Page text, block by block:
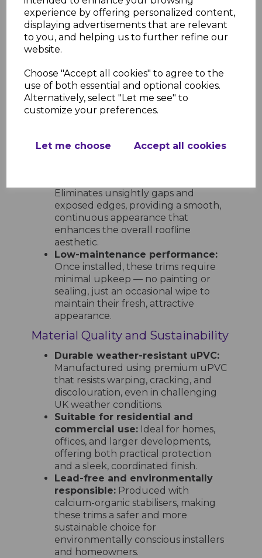
experience by offering personalized content,
displaying advertisements that are relevant
to you, and helping us to further refine our
website.
Choose "Accept all cookies" to agree to the
use of both essential and optional cookies.
Alternatively, select "Let me see" to
customize your preferences.
Let me choose Accept all cookies
options:Includes 600mm double-
ended corners and joints, 300mm
single-ended corners and joints, 135°
angles, internal corners, and end
Ease of Installation and
Maintenance
Quick and simple to install:
standard tools and slot neatly into
Eliminates unsightly gaps and
exposed edges, providing a smooth,
continuous appearance that
enhances the overall roofline
aesthetic.
Low-maintenance performance:
Once installed, these trims require
minimal upkeep — no painting or
sealing, just an occasional wipe to
maintain their fresh, attractive
appearance.
Material Quality and Sustainability
Durable weather-resistant uPVC:
Manufactured using premium uPVC
that resists warping, cracking, and
discolouration, even in challenging
UK weather conditions.
Suitable for residential and
commercial use: Ideal for homes,
offices, and larger developments,
offering both practical protection
and a sleek, coordinated finish.
Lead-free and environmentally
responsible: Produced with
calcium-organic stabilisers, making
these trims a safer and more
sustainable choice for
environmentally conscious installers
and homeowners.